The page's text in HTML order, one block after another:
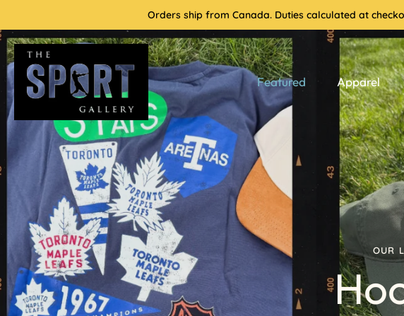
content
Orders ship from Canada. Duties calculated at
Featured Apparel
OUR